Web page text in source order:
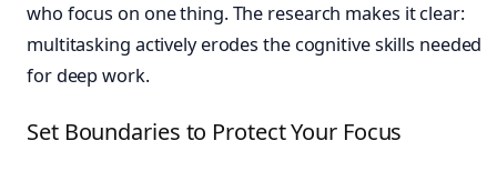
who focus on one thing. The research makes it clear:
multitasking actively erodes the cognitive skills needed
for deep work.
Set Boundaries to Protect Your Focus